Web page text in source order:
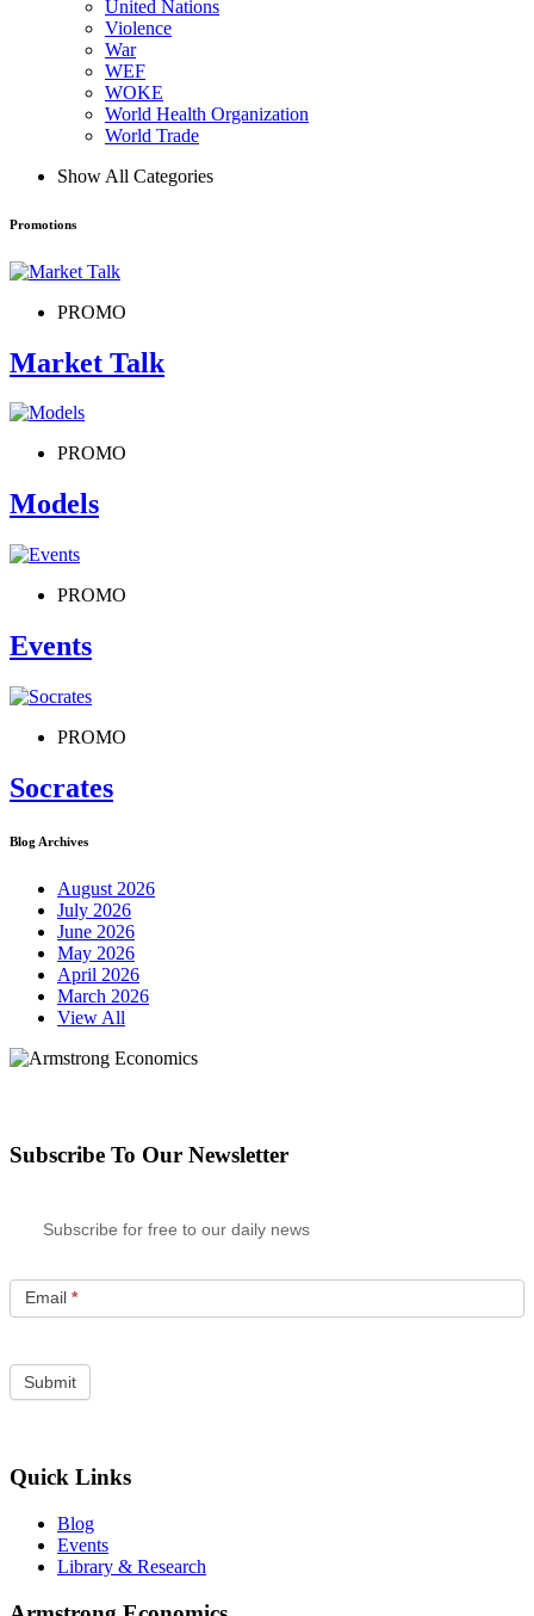
United Nations
Violence
War
WEF
WOKE
World Health Organization
World Trade
Show All Categories
Promotions
PROMO
Market Talk
PROMO
Models
PROMO
Events
PROMO
Socrates
Blog Archives
August 2026
July 2026
June 2026
May 2026
April 2026
March 2026
View All
Subscribe To Our Newsletter
Subscribe for free to our daily news
Email *
Quick Links
Blog
Events
Library & Research